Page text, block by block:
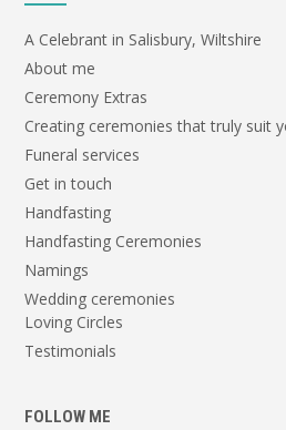
A Celebrant in Salisbury, Wiltshire
About me
Ceremony Extras
Creating ceremonies that truly suit
Funeral services
Get in touch
Handfasting
Handfasting Ceremonies
Namings
Wedding ceremonies
Loving Circles
Testimonials
FOLLOW ME